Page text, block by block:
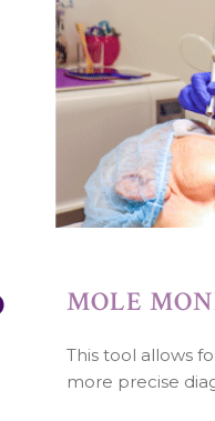
MOLE
This tool allows
more precise